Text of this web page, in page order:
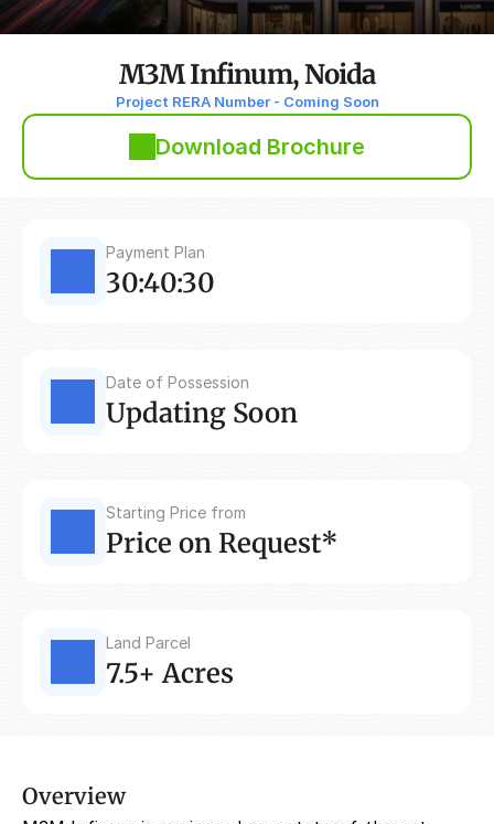
M3M Infinum, Noida
Project RERA Number - Coming Soon
Download Brochure
Payment Plan
30:40:30
Date of Possession
Updating Soon
Starting Price from
Price on Request*
Land Parcel
7.5+ Acres
Overview